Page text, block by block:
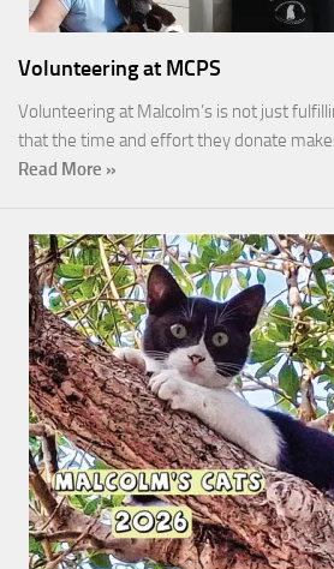
Volunteering at MCPS
Volunteering at Malcolm’s is not just
that the time and effort they donate
Read More »